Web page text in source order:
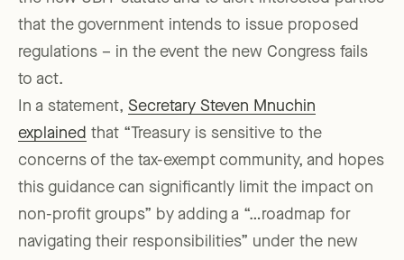
that the government intends to issue proposed
regulations – in the event the new Congress fails
to act.
In a statement, Secretary Steven Mnuchin
explained that “Treasury is sensitive to the
concerns of the tax-exempt community, and hopes
this guidance can significantly limit the impact on
non-profit groups” by adding a “…roadmap for
navigating their responsibilities” under the new